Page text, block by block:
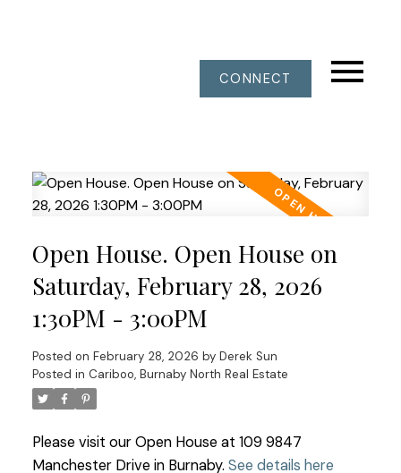
CONNECT
Open House. Open House on
Saturday, February 28, 2026
1:30PM - 3:00PM
Posted on February 28, 2026 by Derek Sun
Posted in Cariboo, Burnaby North Real Estate
Please visit our Open House at 109 9847
Manchester Drive in Burnaby. See details here